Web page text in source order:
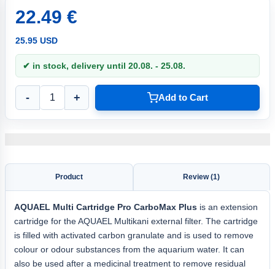
22.49 €
25.95 USD
✔ in stock, delivery until 20.08. - 25.08.
- + Add to Cart
Product Review (1)
AQUAEL Multi Cartridge Pro CarboMax Plus is an extension
cartridge for the AQUAEL Multikani external filter. The cartridge
is filled with activated carbon granulate and is used to remove
colour or odour substances from the aquarium water. It can
also be used after a medicinal treatment to remove residual